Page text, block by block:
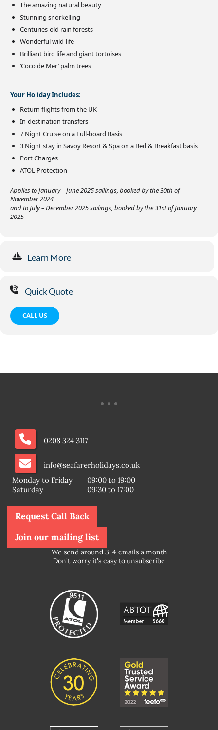
The amazing natural beauty
Stunning snorkelling
Centuries-old rain forests
Wonderful wild-life
Brilliant bird life and giant tortoises
‘Coco de Mer’ palm trees
Your Holiday Includes:
Return flights from the UK
In-destination transfers
7 Night Cruise on a Full-board Basis
3 Night stay in Savoy Resort & Spa on a Bed & Breakfast basis
Port Charges
ATOL Protection
Applies to January – June 2025 sailings, booked by the 30th of
November 2024
and to July – December 2025 sailings, booked by the 31st of January
2025
Learn More
Quick Quote
CALL US
0208 324 3117
info@seafarerholidays.co.uk
Monday to Friday
09:00 to 19:00
Saturday
09:30 to 17:00
Request Call Back
Join our mailing list
We send around 3-4 emails a month
Don't worry it's easy to unsubscribe